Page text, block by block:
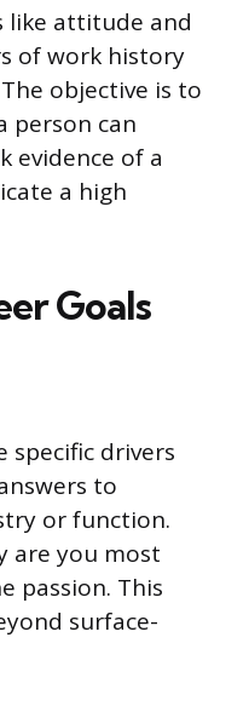
like attitude and
of work history
objective is to
person can
evidence of a
a high
Goals
specific drivers
to
or function.
are you most
passion. This
surface-